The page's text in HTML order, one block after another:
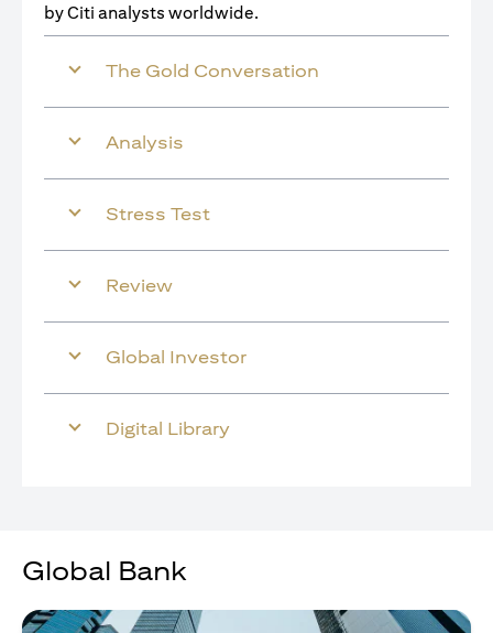
by Citi analysts worldwide.
The Gold Conversation
Analysis
Stress Test
Review
Global Investor
Digital Library
Global Bank